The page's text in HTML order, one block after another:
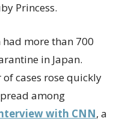
Princess.
had more than 700
in Japan.
cases rose quickly
among
with CNN, a